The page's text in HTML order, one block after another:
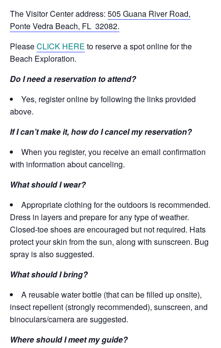
The Visitor Center address: 505 Guana River Road,
Ponte Vedra Beach, FL 32082.
PleaseCLICK HERE to reserve a spot online for the
Beach Exploration.
Do I need a reservation to attend?
Yes, register online by following the links provided
above.
If I can’t make it, how do I cancel my reservation?
When you register, you receive an email confirmation
with information about canceling.
What should I wear?
Appropriate clothing for the outdoors is recommended.
Dress in layers and prepare for any type of weather.
Closed-toe shoes are encouraged but not required. Hats
protect your skin from the sun, along with sunscreen. Bug
spray is also suggested.
What should I bring?
A reusable water bottle (that can be filled up onsite),
insect repellent (strongly recommended), sunscreen, and
binoculars/camera are suggested.
Where should I meet my guide?